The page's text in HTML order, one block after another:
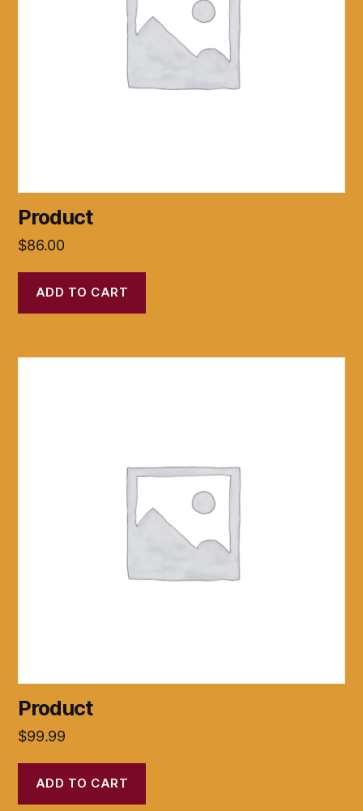
Product
$86.00
ADD TO CART
Product
$99.99
ADD TO CART